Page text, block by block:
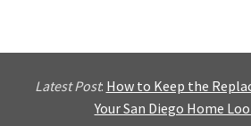
Latest Post: How to Keep the
Your San Diego Home